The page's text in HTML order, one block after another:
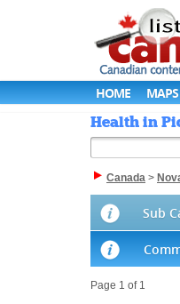
HOME MAPS
Health in
Canada >
Sub
Page 1 of 1